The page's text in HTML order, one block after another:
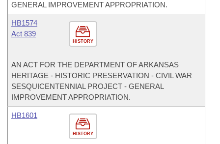
GENERAL IMPROVEMENT APPROPRIATION.
HISTORY
HB1574
Act 839
AN ACT FOR THE DEPARTMENT OF ARKANSAS
HERITAGE - HISTORIC PRESERVATION - CIVIL WAR
SESQUICENTENNIAL PROJECT - GENERAL
IMPROVEMENT APPROPRIATION.
HISTORY
HB1601